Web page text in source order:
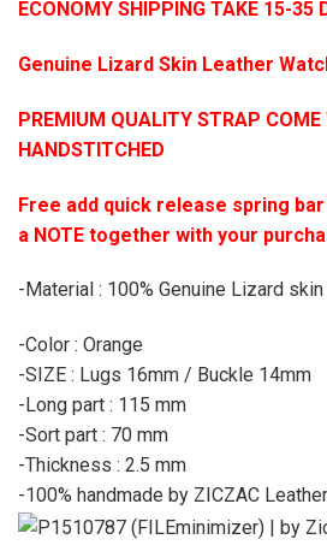
ECONOMY SHIPPING TAKE 15-35
Genuine Lizard Skin Leather
PREMIUM QUALITY STRAP COME
HANDSTITCHED
Free add quick release spring
a NOTE together with your
-Material : 100% Genuine Lizard skin
-Color : Orange
-SIZE : Lugs 16mm / Buckle 14mm
-Long part : 115 mm
-Sort part : 70 mm
-Thickness : 2.5 mm
-100% handmade by ZICZAC Leather